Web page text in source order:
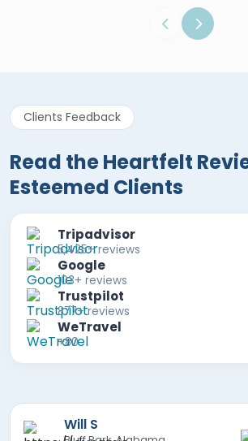
Clients Feedback
Read the Heartfelt
Esteemed Clients
Tripadvisor
5,425+ reviews
Google
103+ reviews
Trustpilot
877+ reviews
WeTravel
+80
Mira F